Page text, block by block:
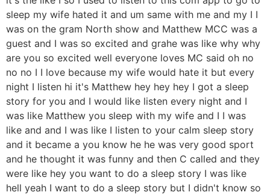
sleep my wife hated it and um same with me and my I I
was on the gram North show and Matthew MCC was a
guest and I was so excited and grahe was like why why
are you so excited well everyone loves MC said oh no
no no I I love because my wife would hate it but every
night I listen hi it's Matthew hey hey hey I got a sleep
story for you and I would like listen every night and I
was like Matthew you sleep with my wife and I I was
like and and I was like I listen to your calm sleep story
and it became a you know he he was very good sport
and he thought it was funny and then C called and they
were like hey you want to do a sleep story I was like
hell yeah I want to do a sleep story but I didn't know so